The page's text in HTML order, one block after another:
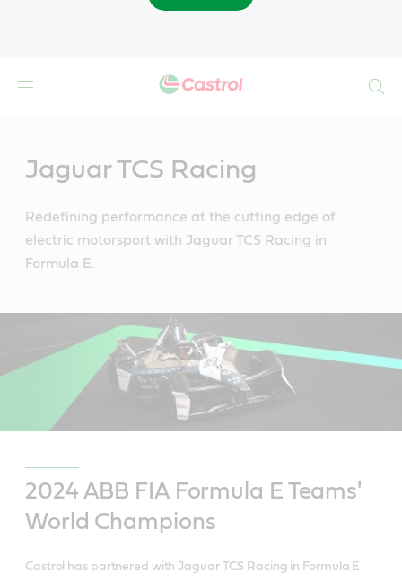
Jaguar TCS Racing
Redefining performance at the cutting edge of
electric motorsport with Jaguar TCS Racing in
Formula E.
2024 ABB FIA Formula E Teams'
World Champions
Castrol has partnered with Jaguar TCS Racing in Formula E